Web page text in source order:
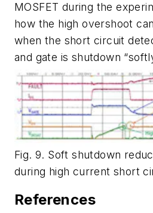
MOSFET during the
how the high overshoot
when the short circuit
and gate is shutdown
Fig. 9. Soft shutdown
during high current short
References